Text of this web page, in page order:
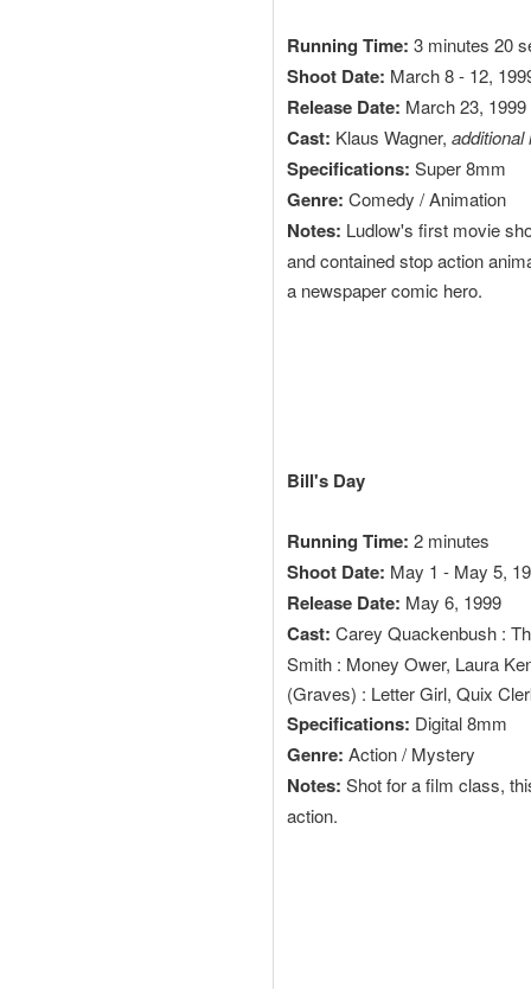
Running Time: 3 minutes 20
Shoot Date: March 8 - 12,
Release Date: March 23, 1999
Cast: Klaus Wagner, additional
Specifications: Super 8mm
Genre: Comedy / Animation
Notes: Ludlow's first movie
and contained stop action
a newspaper comic hero.
Bill's Day
Running Time: 2 minutes
Shoot Date: May 1 - May 5,
Release Date: May 6, 1999
Cast: Carey Quackenbush :
Smith : Money Ower, Laura
(Graves) : Letter Girl, Quix
Specifications: Digital 8mm
Genre: Action / Mystery
Notes: Shot for a film class,
action.